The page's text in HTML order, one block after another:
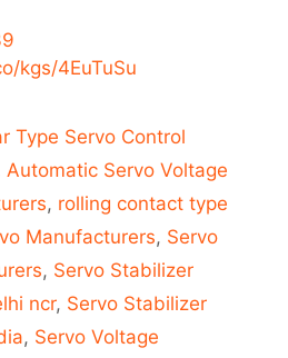
kgs/4EuTuSu
Type Servo Control
Automatic Servo Voltage
, rolling contact type
Manufacturers, Servo
, Servo Stabilizer
ncr, Servo Stabilizer
, Servo Voltage